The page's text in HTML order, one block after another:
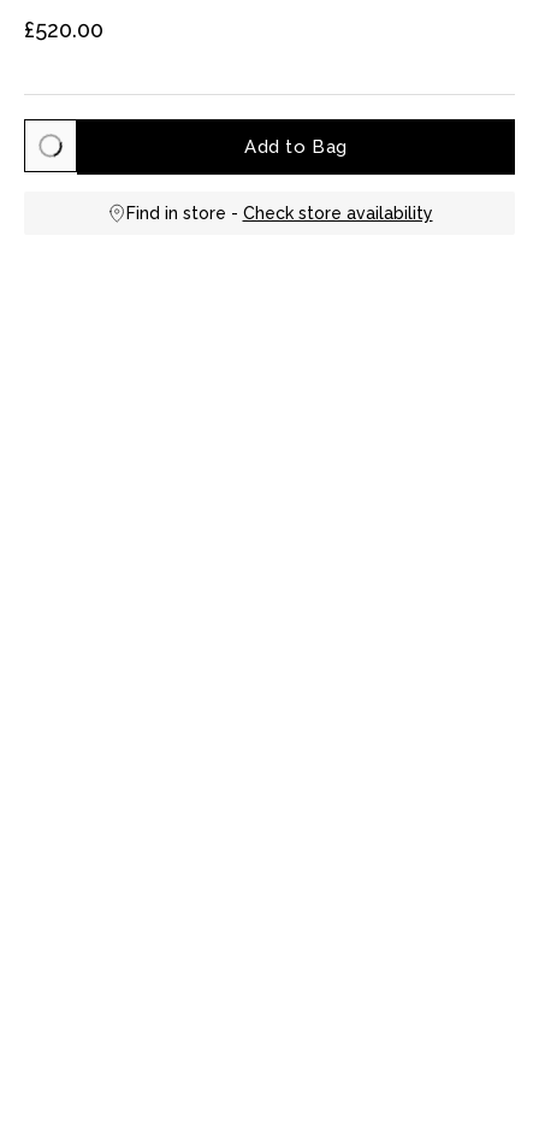
£520.00
Add to Bag
Find in store - Check store availability